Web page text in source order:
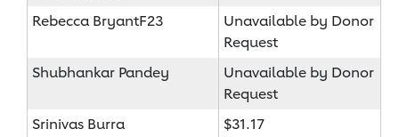
Rebecca BryantF23
Unavailable by Donor
Request
Shubhankar Pandey
Unavailable by Donor
Request
Srinivas Burra
$31.17